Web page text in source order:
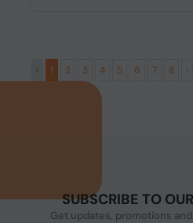
‹ 1 2 3 4 5 6 7 8 ›
SUBSCRIBE TO
Get updates, promotions